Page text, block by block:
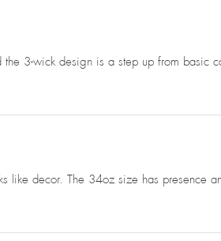
3-wick design is a step up from basic
decor. The 34oz size has presence